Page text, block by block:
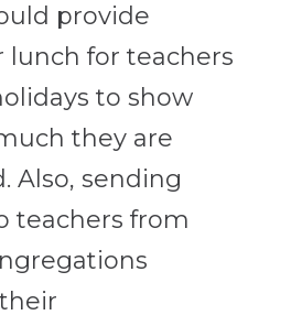
provide
lunch for teachers
to show
they are
Also, sending
teachers from